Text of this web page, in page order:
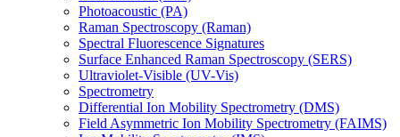
Photoacoustic (PA)
Raman Spectroscopy (Raman)
Spectral Fluorescence Signatures
Surface Enhanced Raman Spectroscopy (SERS)
Ultraviolet-Visible (UV-Vis)
Spectrometry
Differential Ion Mobility Spectrometry (DMS)
Field Asymmetric Ion Mobility Spectrometry (FAIMS)